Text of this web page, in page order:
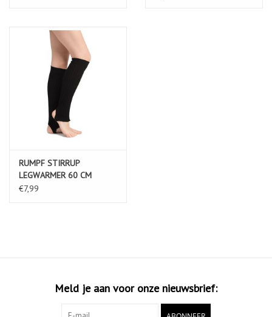
RUMPF STIRRUP
LEGWARMER 60 CM
MATERIAL: 100% ACRYLIC
€7,99
Meld je aan voor onze nieuwsbrief: